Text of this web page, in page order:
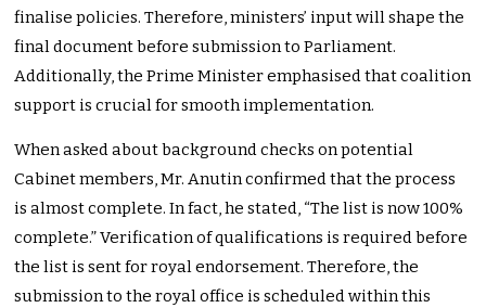
finalise policies. Therefore, ministers’ input will shape the
final document before submission to Parliament.
Additionally, the Prime Minister emphasised that coalition
support is crucial for smooth implementation.
When asked about background checks on potential
Cabinet members, Mr. Anutin confirmed that the process
is almost complete. In fact, he stated, “The list is now 100%
complete.” Verification of qualifications is required before
the list is sent for royal endorsement. Therefore, the
submission to the royal office is scheduled within this